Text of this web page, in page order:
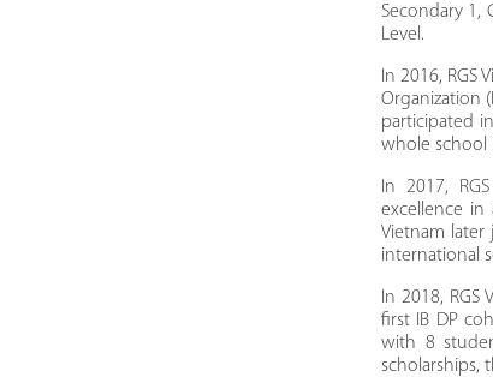
Secondary 1,
Level.
In 2016,
Organization
participated
whole school
In 2017,
excellence in
Vietnam
international
In 2018,
first IB DP
with 8
scholarships,